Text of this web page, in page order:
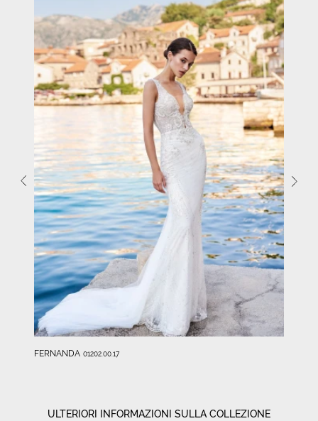
FERNANDA 01202.00.17
ULTERIORI INFORMAZIONI SULLA COLLEZIONE